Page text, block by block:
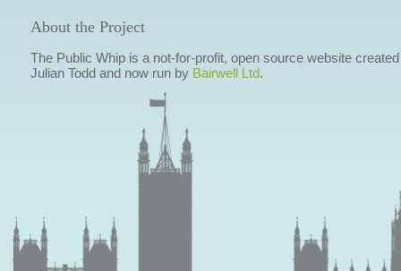
About the Project
The Public Whip is a not-for-profit, open source website
Julian Todd and now run by Bairwell Ltd.